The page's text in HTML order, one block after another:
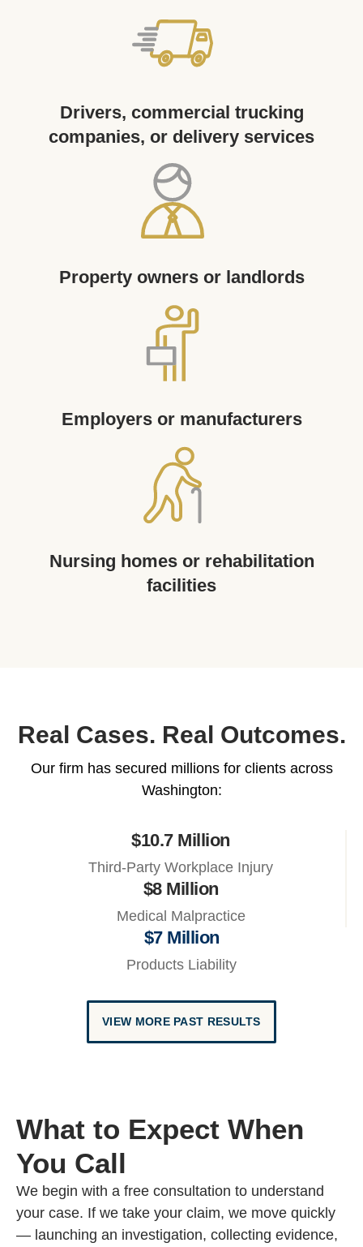
Drivers, commercial trucking
companies, or delivery services
Property owners or landlords
Employers or manufacturers
Nursing homes or rehabilitation
facilities
Real Cases. Real Outcomes.
Our firm has secured millions for clients across
Washington:
$10.7 Million
Third-Party Workplace Injury
$8 Million
Medical Malpractice
$7 Million
Products Liability
VIEW MORE PAST RESULTS
What to Expect When
You Call
We begin with a free consultation to understand
your case. If we take your claim, we move quickly
— launching an investigation, collecting evidence,